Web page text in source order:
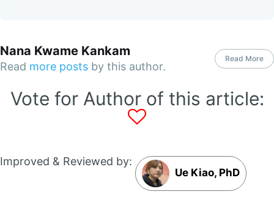
Nana Kwame Kankam
Read more posts by this author.
Read More
Vote for Author of this article:
Improved & Reviewed by:
Ue Kiao, PhD